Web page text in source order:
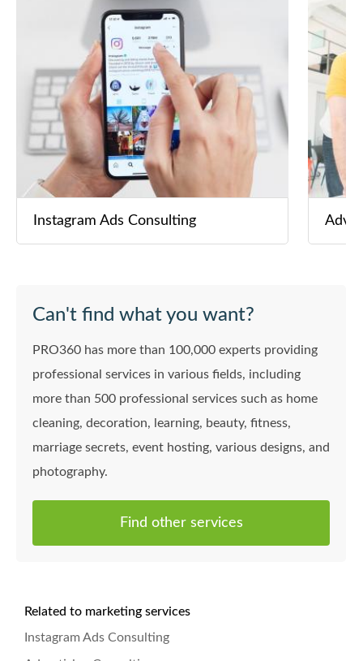
Instagram Ads Consulting
Can't find what you want?
PRO360 has more than 100,000 experts providing
professional services in various fields, including
more than 500 professional services such as home
cleaning, decoration, learning, beauty, fitness,
marriage secrets, event hosting, various designs, and
photography.
Find other services
Related to marketing services
Instagram Ads Consulting